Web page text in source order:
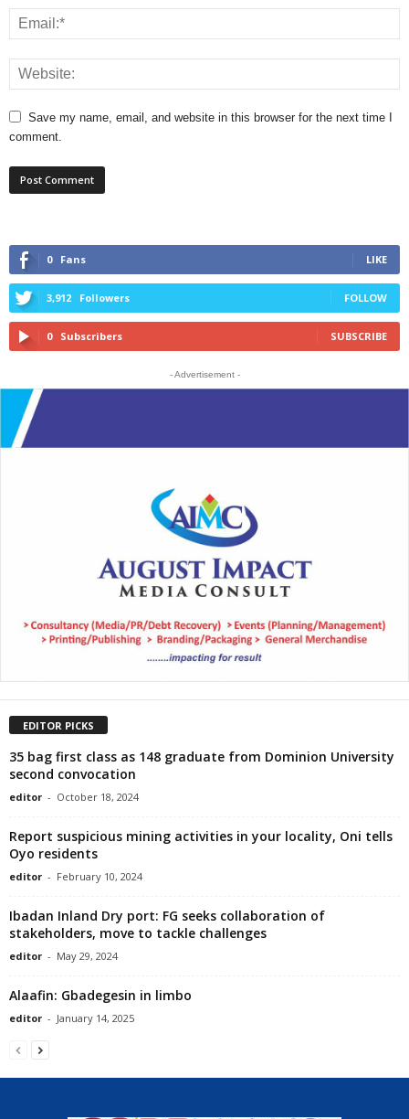
Save my name, email, and website in this browser for the next time I
comment.
0 Fans LIKE
3,912 Followers FOLLOW
0 Subscribers SUBSCRIBE
- Advertisement -
EDITOR PICKS
35 bag first class as 148 graduate from Dominion University
second convocation
editor - October 18, 2024
Report suspicious mining activities in your locality, Oni tells
Oyo residents
editor - February 10, 2024
Ibadan Inland Dry port: FG seeks collaboration of
stakeholders, move to tackle challenges
editor - May 29, 2024
Alaafin: Gbadegesin in limbo
editor - January 14, 2025